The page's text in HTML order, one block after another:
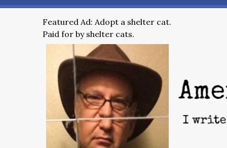
Featured Ad: Adopt a shelter cat.
Paid for by shelter cats.